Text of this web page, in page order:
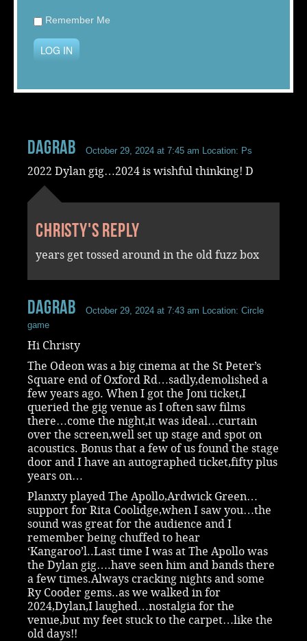
Remember Me
LOG IN
dagrab October 29, 2024 at 7:45 am Location: Ps
2022 Dylan gig…2024 is wishful thinking! D
Christy's reply
years get tossed around in the old fuzz box
dagrab October 29, 2024 at 7:43 am Location: Circle
game
Hi Christy
The Odeon was a big cinema at the St Peter’s
Square end of Oxford Rd…sadly,demolished a
few years ago. When I got the Joni ticket,I
queried the gig venue as I often saw films
there…come the night,it was ideal…curtain
over the screen,well set up stage and spot on
acoustics. Bonus that a few of us found the stage
door and I have an autographed ticket,fifty plus
years on…
Planxty played The Apollo,Ardwick Green…
support for Rita Coolidge,when I saw you…the
sound was great for the audience and I
remember being chuffed to hear
‘Kangaroo’l..Last time I was at The Apollo was
the Dylan gig….have seen him and bands there
a few times.Always cracking nights and some
Ry Cooder gems..as we walked in for
2024,Dylan,I laughed…nostalgia for the
venue,but my feet stuck to the carpet…like the
old days!!